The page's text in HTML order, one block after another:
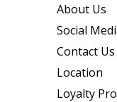
About Us
Social
Contact Us
Location
Loyalty